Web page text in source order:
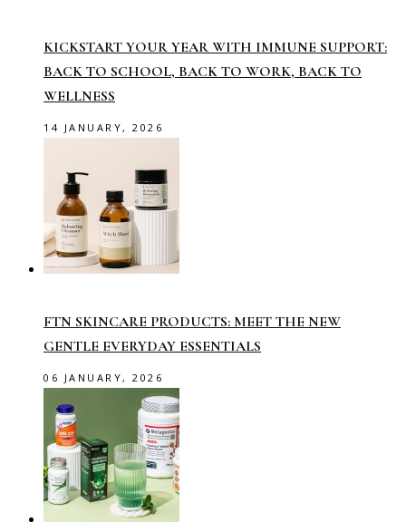
KICKSTART YOUR YEAR WITH IMMUNE SUPPORT:
BACK TO SCHOOL, BACK TO WORK, BACK TO
WELLNESS
14 JANUARY, 2026
FTN SKINCARE PRODUCTS: MEET THE NEW
GENTLE EVERYDAY ESSENTIALS
06 JANUARY, 2026